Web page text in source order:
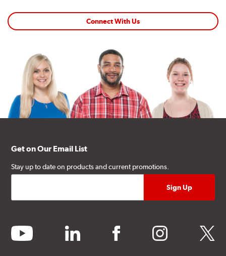
Connect With Us
Get on Our Email List
Stay up to date on products and current promotions.
youtube linkedin facebook instagram twitter